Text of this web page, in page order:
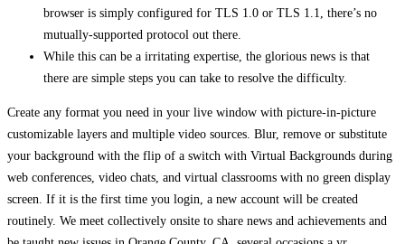
browser is simply configured for TLS 1.0 or TLS 1.1, there’s no
mutually-supported protocol out there.
While this can be a irritating expertise, the glorious news is that
there are simple steps you can take to resolve the difficulty.
Create any format you need in your live window with picture-in-picture
customizable layers and multiple video sources. Blur, remove or substitute
your background with the flip of a switch with Virtual Backgrounds during
web conferences, video chats, and virtual classrooms with no green display
screen. If it is the first time you login, a new account will be created
routinely. We meet collectively onsite to share news and achievements and